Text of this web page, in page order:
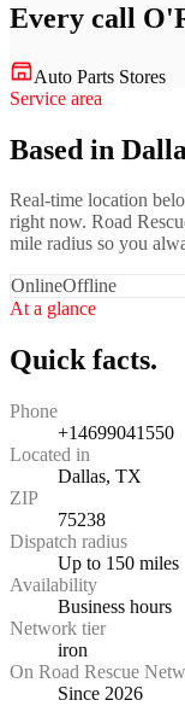
Every call
Auto Parts Stores
Service area
Based in
Real-time location
right now. Road
mile radius so you
OnlineOffline
At a glance
Quick facts.
Phone
+14699041550
Located in
Dallas, TX
ZIP
75238
Dispatch radius
Up to 150 miles
Availability
Business hours
Network tier
iron
On Road Rescue
Since 2026